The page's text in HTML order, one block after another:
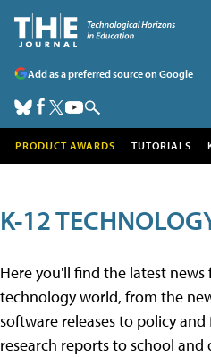
Add as a preferred source on Google
PRODUCT AWARDS TUTORIALS
K-12
Here you'll find the latest
technology world, from the
software releases to policy
research reports to school